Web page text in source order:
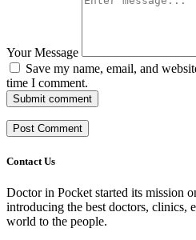
Your Message
Save my name, email, and
time I comment.
Submit comment
Contact Us
Doctor in Pocket started its mission
introducing the best doctors, clinics,
world to the people.